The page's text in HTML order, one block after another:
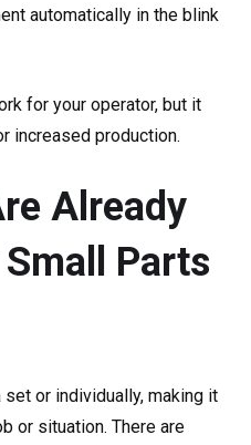
automatically in the blink
for your operator, but it
increased production.
Already
Parts
or individually, making it
or situation. There are